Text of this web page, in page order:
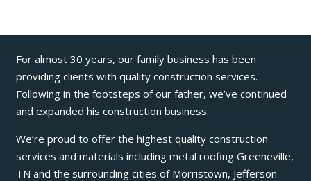
For almost 30 years, our family business has been
providing clients with quality construction services.
Following in the footsteps of our father, we’ve continued
and expanded his construction business.
We’re proud to offer the highest quality construction
services and materials including metal roofing Greeneville,
TN and the surrounding cities of Morristown, Jefferson